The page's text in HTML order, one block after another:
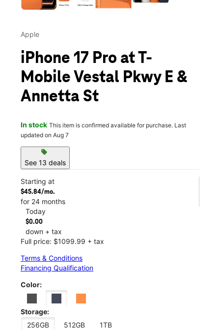
Apple
iPhone 17 Pro at T-
Mobile Vestal Pkwy E &
Annetta St
In stock This item is confirmed available for purchase. Last
updated on Aug 7
sell
See 13 deals
Starting at
$45.84/mo.
for 24 months
Today
$0.00
down + tax
Full price: $1099.99 + tax
Terms & Conditions
Financing Qualification
Color:
Storage:
256GB
512GB 1TB